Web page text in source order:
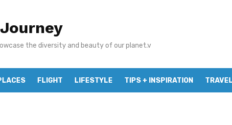
the diversity and beauty of our planet.v
FLIGHT LIFESTYLE TIPS + INSPIRATION